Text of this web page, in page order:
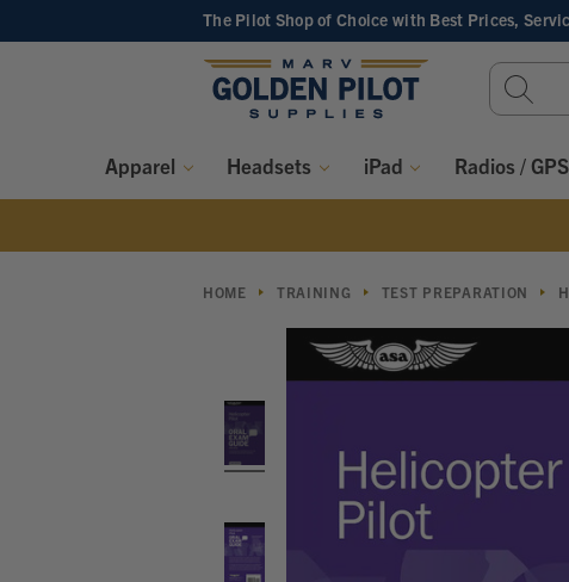
The Pilot Shop of Choice with Best Prices,
Search
Keyword:
Apparel Headsets iPad Radios / GPS
HOME TRAINING TEST PREPARATION